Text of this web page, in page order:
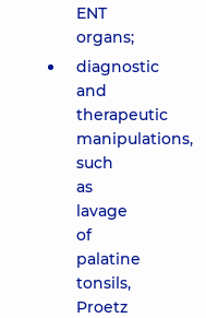
ENT
organs;
diagnostic
and
therapeutic
manipulations,
such
as
lavage
of
palatine
tonsils,
Proetz